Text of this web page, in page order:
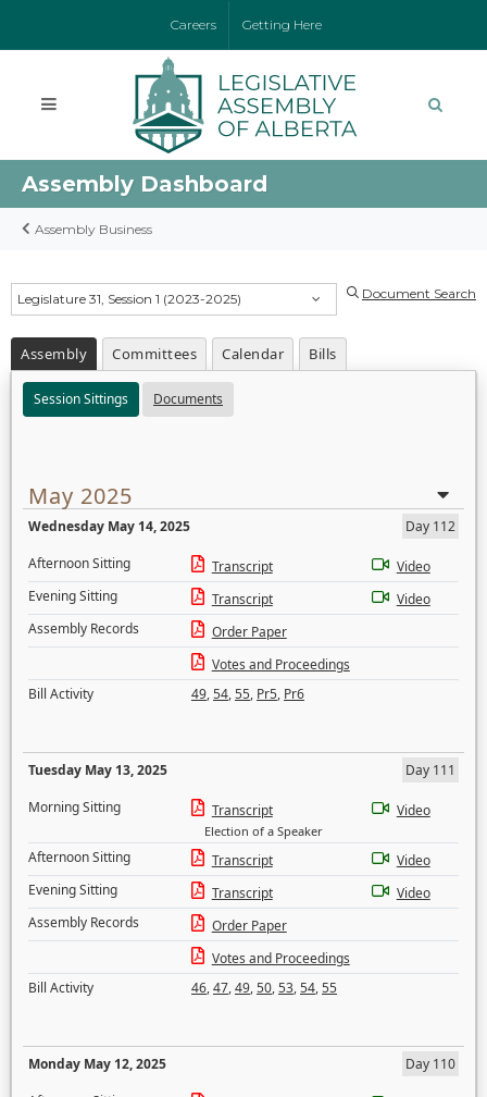
Careers Getting Here
Assembly Dashboard
Assembly Business
Legislature 31, Session 1 (2023-2025) Document Search
Assembly Committees Calendar Bills
Session Sittings Documents
May 2025
Wednesday May 14, 2025
Day 112
Afternoon Sitting
Transcript
Video
Evening Sitting
Transcript
Video
Assembly Records
Order Paper
Votes and Proceedings
Bill Activity
49,54,55, Pr5, Pr6
Tuesday May 13, 2025
Day 111
Morning Sitting
Transcript
Election of a Speaker
Video
Afternoon Sitting Transcript
Video
Evening Sitting
Transcript
Video
Assembly Records
Order Paper
Votes and Proceedings
Bill Activity
46,47,49,50,53,54,55
Monday May 12, 2025
Day 110